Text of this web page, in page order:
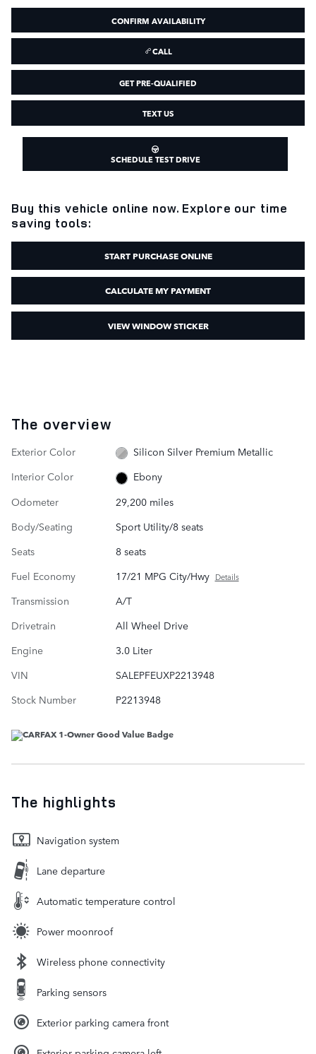
CONFIRM AVAILABILITY
CALL
GET PRE-QUALIFIED
TEXT US
SCHEDULE TEST DRIVE
Buy this vehicle online now. Explore our time
saving tools:
START PURCHASE ONLINE
CALCULATE MY PAYMENT
VIEW WINDOW STICKER
The overview
Exterior Color
Silicon Silver Premium Metallic
Interior Color
Ebony
Odometer
29,200 miles
Body/Seating
Sport Utility/8 seats
Seats
8 seats
Fuel Economy
17/21 MPG City/Hwy Details
Transmission
A/T
Drivetrain
All Wheel Drive
Engine
3.0 Liter
VIN
SALEPFEUXP2213948
Stock Number
P2213948
The highlights
Navigation system
Lane departure
Automatic temperature control
Power moonroof
Wireless phone connectivity
Parking sensors
Exterior parking camera front